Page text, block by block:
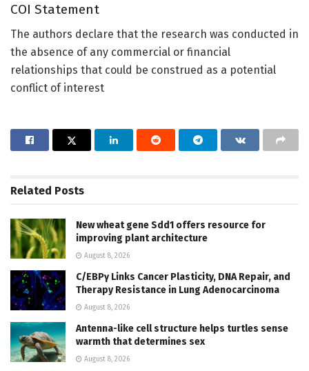
COI Statement
The authors declare that the research was conducted in
the absence of any commercial or financial
relationships that could be construed as a potential
conflict of interest
Related Posts
New wheat gene Sdd1 offers resource for
improving plant architecture
August 8, 2026
C/EBPγ Links Cancer Plasticity, DNA Repair, and
Therapy Resistance in Lung Adenocarcinoma
August 8, 2026
Antenna-like cell structure helps turtles sense
warmth that determines sex
August 8, 2026